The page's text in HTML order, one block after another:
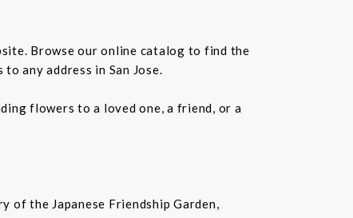
Browse our online catalog to find the
any address in San Jose.
flowers to a loved one, a friend, or a
of the Japanese Friendship Garden,